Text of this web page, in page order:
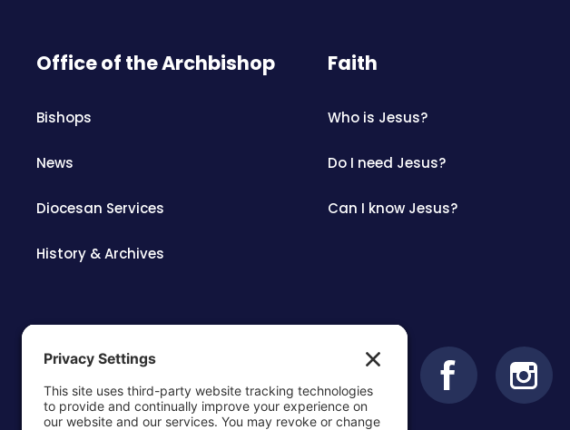
Office of the Archbishop
Bishops
News
Diocesan Services
History & Archives
Faith
Who is Jesus?
Do I need Jesus?
Can I know Jesus?